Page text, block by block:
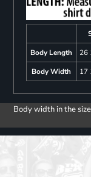
Body Length
26
Body Width
17
Body width in the